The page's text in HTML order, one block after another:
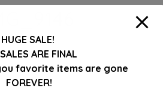
HUGE SALE!
ARE FINAL
favorite items are gone
FOREVER!